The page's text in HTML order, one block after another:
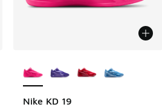
of 5 stars], 74 reviews
Nike KD 19